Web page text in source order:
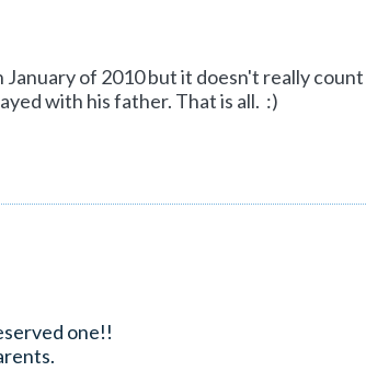
of 2010 but it doesn't really count
with his father. That is all. :)
one!!